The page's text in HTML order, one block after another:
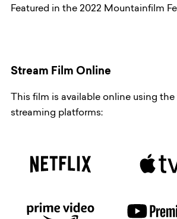
Featured in the 2022 Mountainfilm
Stream Film Online
This film is available online using
streaming platforms: